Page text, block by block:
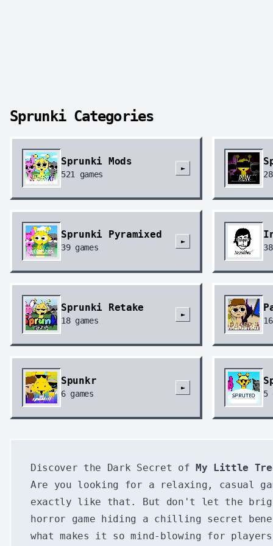
Sprunki Categories
Sprunki Mods
521 games
►
Sprunki Pyramixed
39games
►
38
Sprunki Retake
18games
►
16
Spunkr
6games
►
5
Discover the Dark Secret of My Little
Are you looking for a relaxing, casual
exactly like that. But don't let the
horror game hiding a chilling secret
what makes it so mind-blowing for